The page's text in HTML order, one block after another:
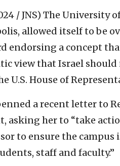
/ JNS) The University
allowed itself to be
endorsing a concept
view that Israel should
U.S. House of
a recent letter to
asking her to “take
to ensure the
staff and faculty.”